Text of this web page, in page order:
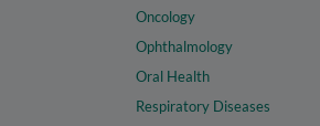
Oncology
Ophthalmology
Oral Health
Respiratory Diseases